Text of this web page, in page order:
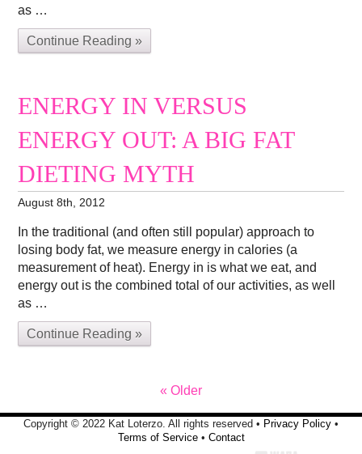
as …
Continue Reading »
ENERGY IN VERSUS
ENERGY OUT: A BIG FAT
DIETING MYTH
August 8th, 2012
In the traditional (and often still popular) approach to
losing body fat, we measure energy in calories (a
measurement of heat). Energy in is what we eat, and
energy out is the combined total of our activities, as well
as …
Continue Reading »
« Older
Copyright © 2022 Kat Loterzo. All rights reserved • Privacy Policy •
Terms of Service• Contact